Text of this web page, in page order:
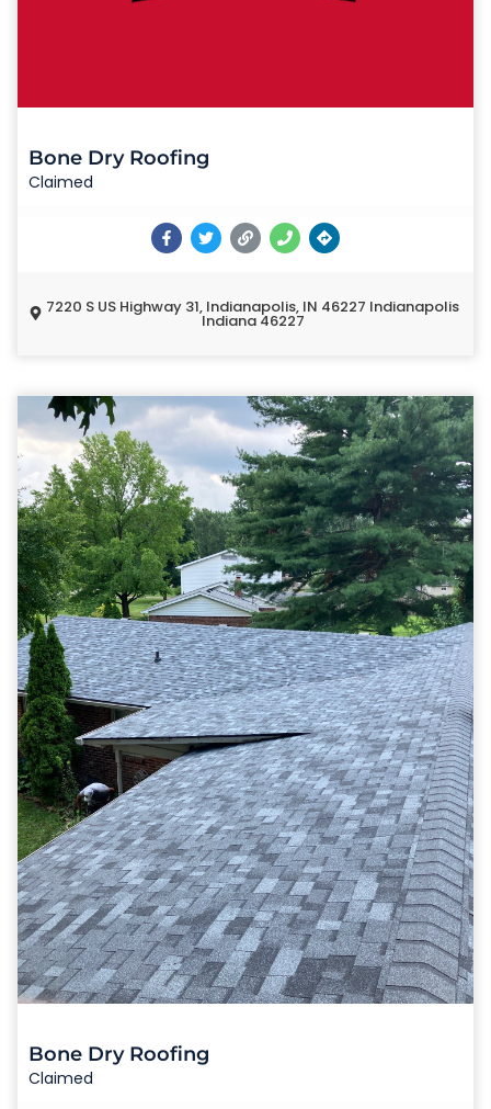
Bone Dry Roofing
Claimed
7220 S US Highway 31, Indianapolis, IN 46227 Indianapolis
Indiana 46227
Bone Dry Roofing
Claimed